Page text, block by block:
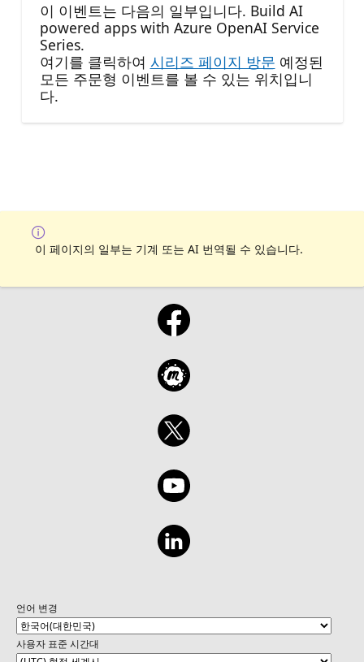
이 이벤트는 다음의 일부입니다. Build AI
powered apps with Azure OpenAI Service
Series.
여기를 클릭하여 시리즈 페이지 방문 예정된
모든 주문형 이벤트를 볼 수 있는 위치입니
다.
이 페이지의 일부는 기계 또는 AI 번역될 수 있습니다.
언어 변경
사용자 표준 시간대